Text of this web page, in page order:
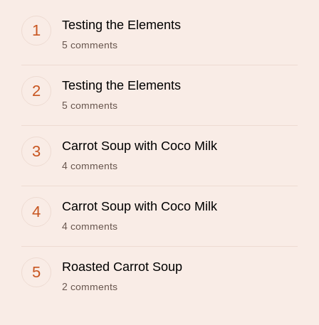
Testing the Elements
5 comments
Testing the Elements
5 comments
Carrot Soup with Coco Milk
4 comments
Carrot Soup with Coco Milk
4 comments
Roasted Carrot Soup
2 comments